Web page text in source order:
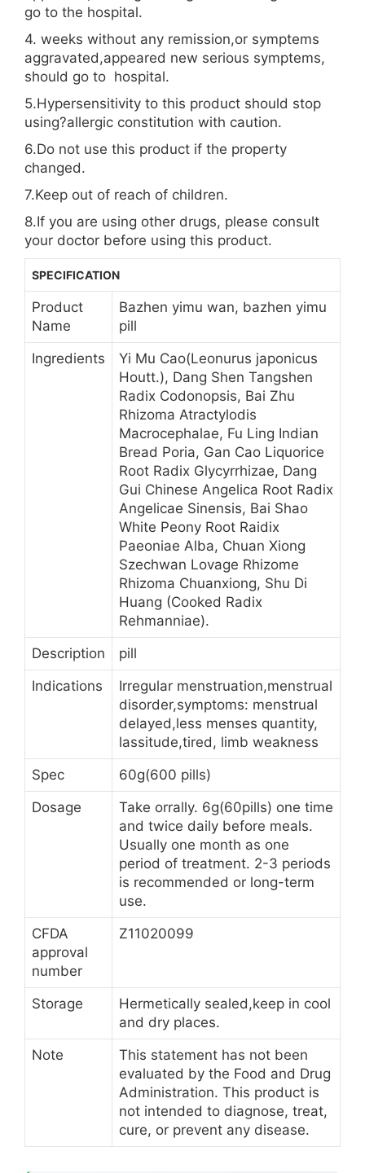
go to the hospital.
4. weeks without any remission,or symptems
aggravated,appeared new serious symptems,
should go to hospital.
5.Hypersensitivity to this product should stop
using?allergic constitution with caution.
6.Do not use this product if the property
changed.
7.Keep out of reach of children.
8.If you are using other drugs, please consult
your doctor before using this product.
SPECIFICATION
Product
Name
Bazhen yimu wan, bazhen yimu
pill
Ingredients
Yi Mu Cao(Leonurus japonicus
Houtt.), Dang Shen Tangshen
Radix Codonopsis, Bai Zhu
Rhizoma Atractylodis
Macrocephalae, Fu Ling Indian
Bread Poria, Gan Cao Liquorice
Root Radix Glycyrrhizae, Dang
Gui Chinese Angelica Root Radix
Angelicae Sinensis, Bai Shao
White Peony Root Raidix
Paeoniae Alba, Chuan Xiong
Szechwan Lovage Rhizome
Rhizoma Chuanxiong, Shu Di
Huang (Cooked Radix
Rehmanniae).
Description
pill
Indications
Irregular menstruation,menstrual
disorder,symptoms: menstrual
delayed,less menses quantity,
lassitude,tired, limb weakness
Spec
60g(600 pills)
Dosage
Take orrally. 6g(60pills) one time
and twice daily before meals.
Usually one month as one
period of treatment. 2-3 periods
is recommended or long-term
use.
CFDA
approval
number
Z11020099
Storage
Hermetically sealed,keep in cool
and dry places.
Note
This statement has not been
evaluated by the Food and Drug
Administration. This product is
not intended to diagnose, treat,
cure, or prevent any disease.